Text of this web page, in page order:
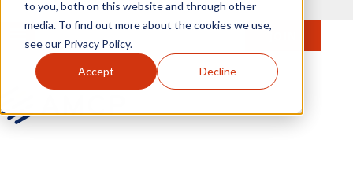
to you, both on this website and through other
media. To find out more about the cookies we use,
see our Privacy Policy.
Accept Decline
MENU JOIN